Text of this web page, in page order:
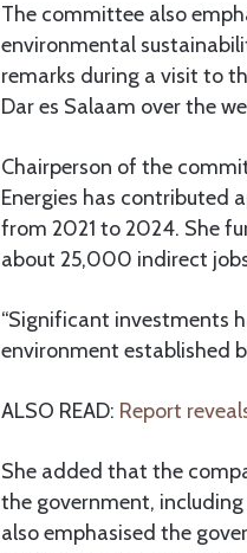
The committee also
environmental
remarks during a visit to
Dar es Salaam over the
Chairperson of the
Energies has contributed
from 2021 to 2024. She
about 25,000 indirect
“Significant investments
environment established
ALSO READ: Report
She added that the
the government,
also emphasised the